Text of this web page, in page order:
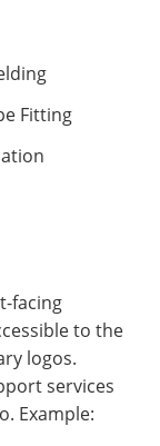
Fitting
facing
to the
logos.
services
Example: